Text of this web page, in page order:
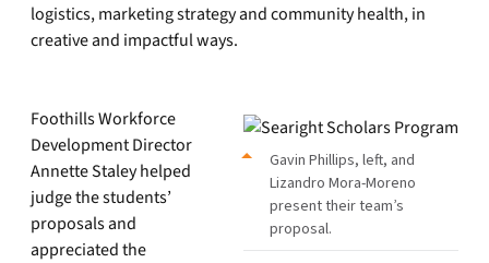
logistics, marketing strategy and community health, in
creative and impactful ways.
Gavin Phillips, left, and
Lizandro Mora-Moreno
present their team’s
proposal.
Foothills Workforce
Development Director
Annette Staley helped
judge the students’
proposals and
appreciated the